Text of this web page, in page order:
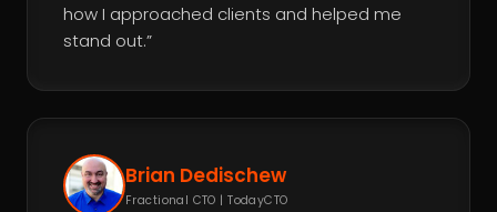
how I approached clients and helped me
stand out.”
Brian Dedischew
Fractional CTO | TodayCTO